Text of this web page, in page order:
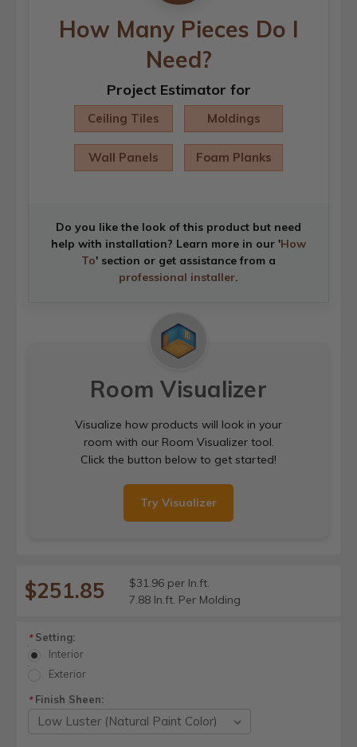
How Many Pieces Do I
Need?
Project Estimator for
Ceiling Tiles Moldings
Wall Panels Foam Planks
Do you like the look of this product but need
help with installation? Learn more in our 'How
To' section or get assistance from a
professional installer.
Room Visualizer
Visualize how products will look in your
room with our Room Visualizer tool.
Click the button below to get started!
Try Visualizer
$251.85
$31.96 per ln.ft.
7.88 ln.ft. Per Molding
*Setting:
Interior
Exterior
*Finish Sheen: